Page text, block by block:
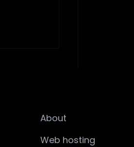
About
Web hosting